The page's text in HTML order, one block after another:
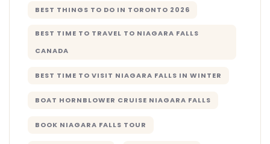
BEST THINGS TO DO IN TORONTO 2026
BEST TIME TO TRAVEL TO NIAGARA FALLS
CANADA
BEST TIME TO VISIT NIAGARA FALLS IN WINTER
BOAT HORNBLOWER CRUISE NIAGARA FALLS
BOOK NIAGARA FALLS TOUR